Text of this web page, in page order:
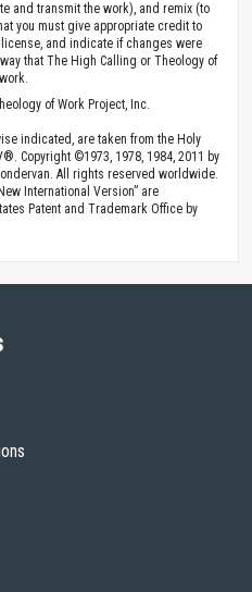
and transmit the work), and remix (to
you must give appropriate credit to
and indicate if changes were
that The High Calling or Theology of
of Work Project, Inc.
indicated, are taken from the Holy
Copyright ©1973, 1978, 1984, 2011 by
All rights reserved worldwide.
International Version” are
Patent and Trademark Office by